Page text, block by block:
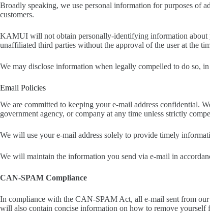
Broadly speaking, we use personal information for purposes of
customers.
KAMUI will not obtain personally-identifying information about
unaffiliated third parties without the approval of the user at the
We may disclose information when legally compelled to do so,
Email Policies
We are committed to keeping your e-mail address confidential.
government agency, or company at any time unless strictly
We will use your e-mail address solely to provide timely
We will maintain the information you send via e-mail in
CAN-SPAM Compliance
In compliance with the CAN-SPAM Act, all e-mail sent from
will also contain concise information on how to remove